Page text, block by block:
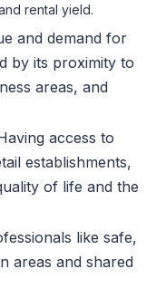
rental yield.
and demand for
by its proximity to
areas, and
access to
establishments,
of life and the
like safe,
areas and shared